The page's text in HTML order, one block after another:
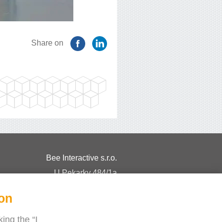
Share on
Bee Interactive s.r.o.
U Pekarky 484/1a
the “I